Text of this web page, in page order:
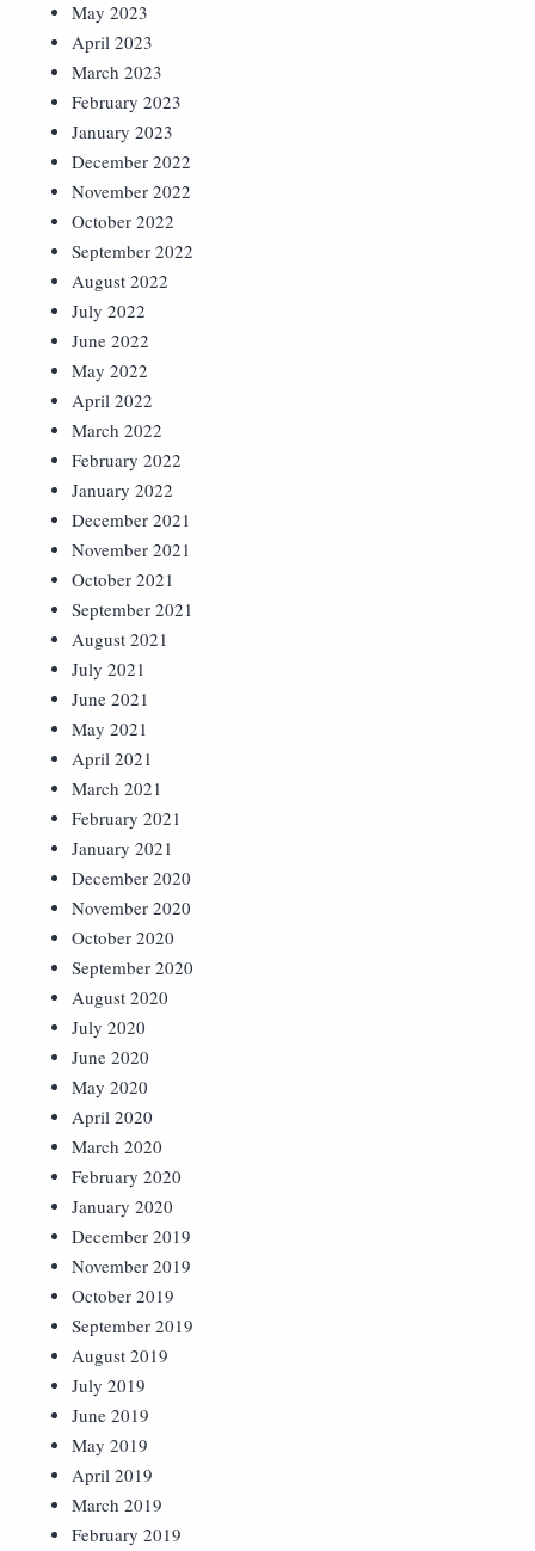
May 2023
April 2023
March 2023
February 2023
January 2023
December 2022
November 2022
October 2022
September 2022
August 2022
July 2022
June 2022
May 2022
April 2022
March 2022
February 2022
January 2022
December 2021
November 2021
October 2021
September 2021
August 2021
July 2021
June 2021
May 2021
April 2021
March 2021
February 2021
January 2021
December 2020
November 2020
October 2020
September 2020
August 2020
July 2020
June 2020
May 2020
April 2020
March 2020
February 2020
January 2020
December 2019
November 2019
October 2019
September 2019
August 2019
July 2019
June 2019
May 2019
April 2019
March 2019
February 2019